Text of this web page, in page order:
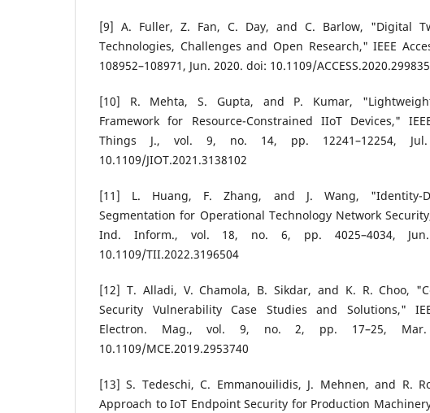
[9] A. Fuller, Z. Fan, C. Day, and C. Barlow, "Digital
Technologies, Challenges and Open Research," IEEE
108952–108971, Jun. 2020. doi: 10.1109/
[10] R. Mehta, S. Gupta, and P. Kumar,
Framework for Resource-Constrained IIoT Devices,"
Things J., vol. 9, no. 14, pp. 12241–12254,
10.1109/JIOT.2021.3138102
[11] L. Huang, F. Zhang, and J. Wang, "Identity-
Segmentation for Operational Technology Network
Ind. Inform., vol. 18, no. 6, pp. 4025–4034,
10.1109/TII.2022.3196504
[12] T. Alladi, V. Chamola, B. Sikdar, and K. R. Choo,
Security Vulnerability Case Studies and Solutions,"
Electron. Mag., vol. 9, no. 2, pp. 17–25,
10.1109/MCE.2019.2953740
[13] S. Tedeschi, C. Emmanouilidis, J. Mehnen, and R.
Approach to IoT Endpoint Security for Production